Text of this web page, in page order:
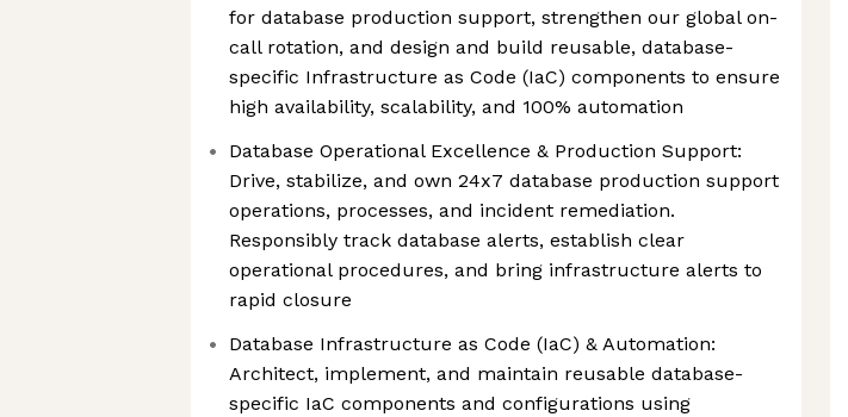
for database production support, strengthen our global on-
call rotation, and design and build reusable, database-
specific Infrastructure as Code (IaC) components to ensure
high availability, scalability, and 100% automation
Database Operational Excellence & Production Support:
Drive, stabilize, and own 24x7 database production support
operations, processes, and incident remediation.
Responsibly track database alerts, establish clear
operational procedures, and bring infrastructure alerts to
rapid closure
Database Infrastructure as Code (IaC) & Automation:
Architect, implement, and maintain reusable database-
specific IaC components and configurations using